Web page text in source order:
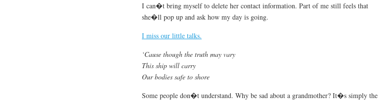
I can�t bring myself to delete her contact information. Part of me still feels that
she�ll pop up and ask how my day is going.
I miss our little talks.
‘Cause though the truth may vary
This ship will carry
Our bodies safe to shore
Some people don�t understand. Why be sad about a grandmother? It�s simply the